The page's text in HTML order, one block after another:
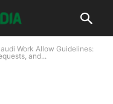
Work Allow Guidelines:
and...